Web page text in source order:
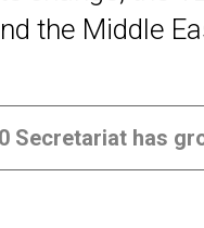
the Middle
Secretariat has